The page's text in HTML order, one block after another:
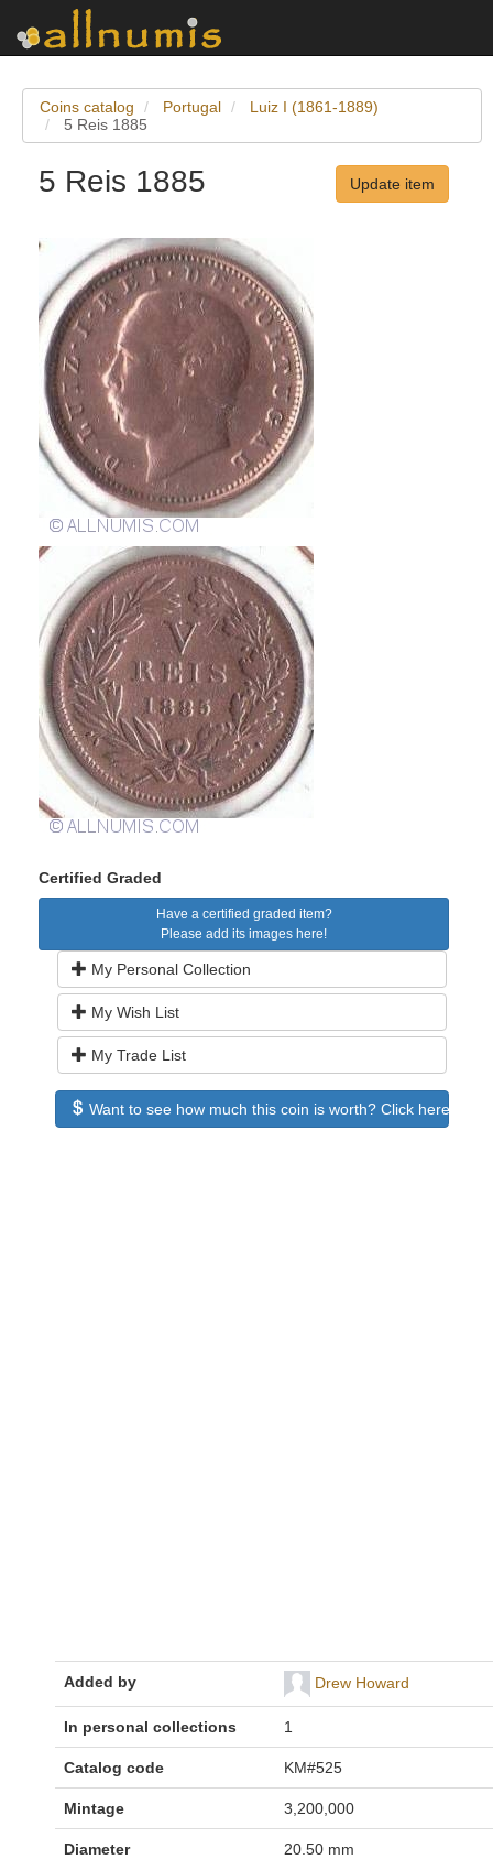
Coins catalog Portugal
Luiz I (1861-1889)
5 Reis 1885
5 Reis 1885 Update item
Certified Graded
Have a certified graded item?
Please add its images here!
My Personal Collection
My Wish List
My Trade List
Want to see how much this coin is worth? Click here to
Added by Drew Howard
In personal collections 1
Catalog code KM#525
Mintage 3,200,000
Diameter 20.50 mm